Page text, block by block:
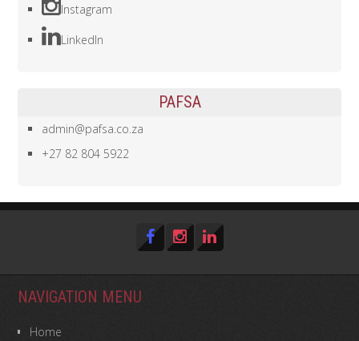
Instagram
LinkedIn
PAFSA
admin@pafsa.co.za
+27 82 804 5922
NAVIGATION MENU
Home